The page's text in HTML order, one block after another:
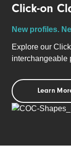
Click-on
New profiles.
Explore our
interchangeable
Learn